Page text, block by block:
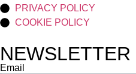
PRIVACY POLICY
COOKIE POLICY
NEWSLETTER
Email